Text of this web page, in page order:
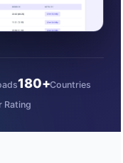
180+Countries
Rating